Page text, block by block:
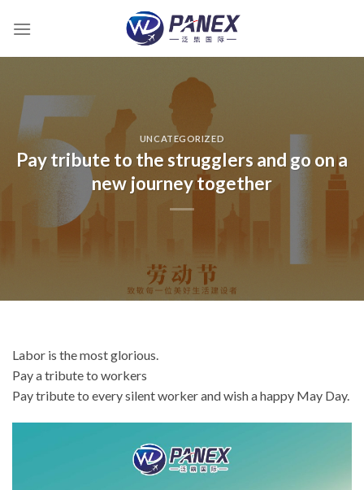
UNCATEGORIZED
Pay tribute to the strugglers and go on a
new journey together
Labor is the most glorious.
Pay a tribute to workers
Pay tribute to every silent worker and wish a happy May Day.